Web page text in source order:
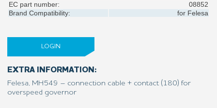
EC part number:
08852
Brand Compatibility:
for Felesa
LOGIN
EXTRA INFORMATION:
Felesa, MH549 – connection cable + contact (180) for
overspeed governor